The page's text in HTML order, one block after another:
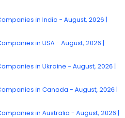
in India - August, 2026 |
in USA - August, 2026 |
in Ukraine - August, 2026 |
in Canada - August, 2026 |
in Australia - August, 2026 |